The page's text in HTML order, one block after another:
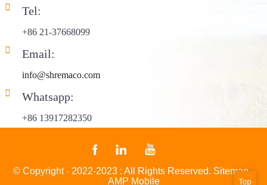
Tel:
+86 21-37668099
Email:
info@shremaco.com
Whatsapp:
+86 13917282350
© Copyright - 2022-2023 : All Rights Reserved. Sitemap
AMP Mobile
Top